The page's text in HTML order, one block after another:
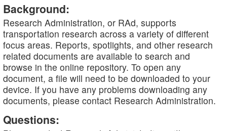
Background:
Research Administration, or RAd, supports
transportation research across a variety of different
focus areas. Reports, spotlights, and other research
related documents are available to search and
browse in the online repository. To open any
document, a file will need to be downloaded to your
device. If you have any problems downloading any
documents, please contact Research Administration.
Questions: